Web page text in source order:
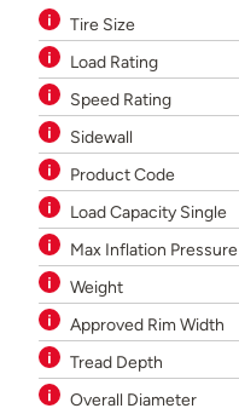
Tire Size
Load Rating
Speed Rating
Sidewall
Product Code
Load Capacity Single
Max Inflation Pressure
Weight
Approved Rim Width
Tread Depth
Overall Diameter